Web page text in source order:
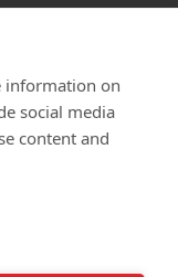
wwtw.org.uk
Scotland SC047760.
information on
social media
content and